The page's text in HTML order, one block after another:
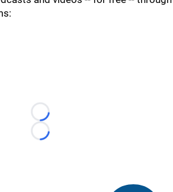
Loading...
Loading...